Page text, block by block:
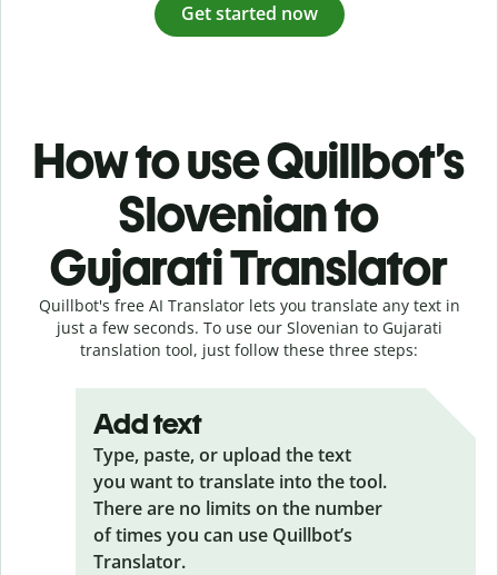
Get started now
How to use Quillbot’s
Slovenian to
Gujarati Translator
Quillbot's free AI Translator lets you translate any text in
just a few seconds. To use our Slovenian to Gujarati
translation tool, just follow these three steps:
Add text
Type, paste, or upload the text
you want to translate into the tool.
There are no limits on the number
of times you can use Quillbot’s
Translator.